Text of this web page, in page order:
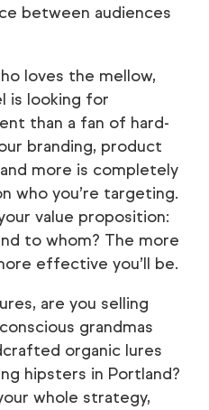
between audiences
loves the mellow,
is looking for
than a fan of hard-
branding, product
more is completely
who you’re targeting.
value proposition:
to whom? The more
effective you’ll be.
are you selling
grandmas
organic lures
hipsters in Portland?
whole strategy,